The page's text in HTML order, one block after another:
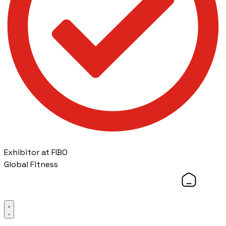
Exhibitor at FIBO
Global Fitness